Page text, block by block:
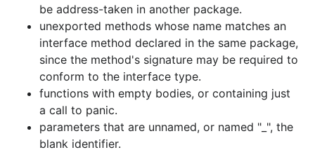
be address-taken in another package.
unexported methods whose name matches an
interface method declared in the same package,
since the method's signature may be required to
conform to the interface type.
functions with empty bodies, or containing just
a call to panic.
parameters that are unnamed, or named "_", the
blank identifier.